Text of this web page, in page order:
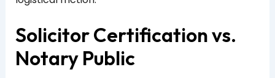
Solicitor Certification vs.
Notary Public